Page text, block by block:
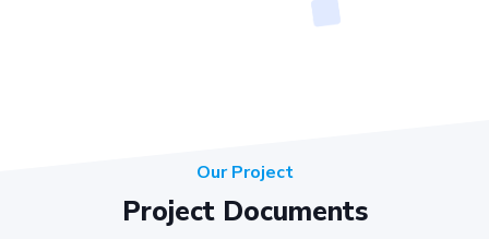
Our Project
Project Documents